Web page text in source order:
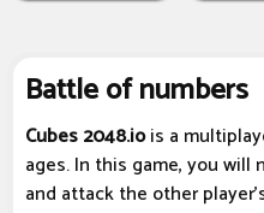
Battle of numbers
Cubes 2048.iois a
ages. In this game, you
and attack the other